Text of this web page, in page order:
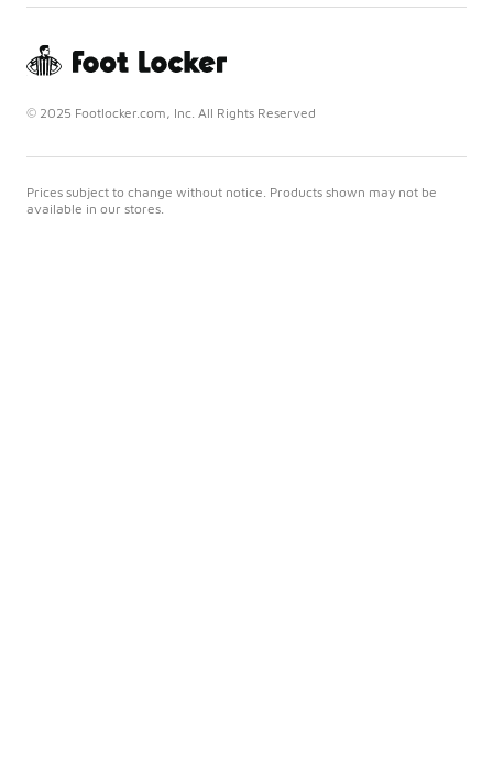
© 2025 Footlocker.com, Inc. All Rights Reserved
Prices subject to change without notice. Products shown may not be
available in our stores.